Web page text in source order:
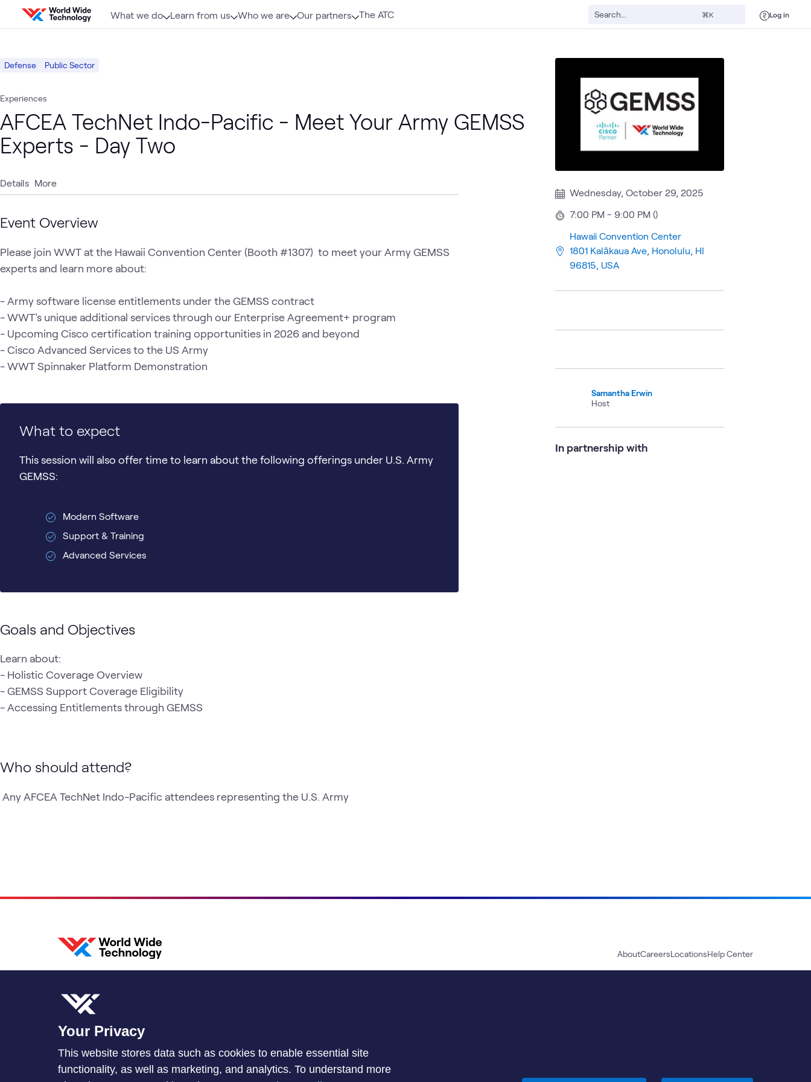
Skip to content
What we do Learn from us Who we are Our partners The ATC ⌘K Log in
Defense Public Sector
Experiences
AFCEA TechNet Indo-Pacific - Meet Your Army GEMSS
Experts - Day Two
Details More
Event Overview
Please join WWT at the Hawaii Convention Center (Booth #1307)  to meet your Army GEMSS
experts and learn more about:
- Army software license entitlements under the GEMSS contract
- WWT's unique additional services through our Enterprise Agreement+ program
- Upcoming Cisco certification training opportunities in 2026 and beyond
- Cisco Advanced Services to the US Army
- WWT Spinnaker Platform Demonstration
What to expect
This session will also offer time to learn about the following offerings under U.S. Army
GEMSS:
Modern Software
Support & Training
Advanced Services
Goals and Objectives
Learn about:
- Holistic Coverage Overview
- GEMSS Support Coverage Eligibility
- Accessing Entitlements through GEMSS
Who should attend?
Any AFCEA TechNet Indo-Pacific attendees representing the U.S. Army
Wednesday, October 29, 2025
7:00 PM - 9:00 PM ()
Hawaii Convention Center
1801 Kalākaua Ave, Honolulu, HI
96815, USA
Samantha Erwin
Host
In partnership with
AboutCareersLocationsHelp Center
Your Privacy
This website stores data such as cookies to enable essential site
functionality, as well as marketing, and analytics. To understand more